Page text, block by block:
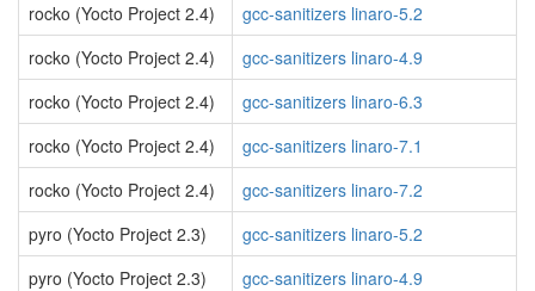
rocko (Yocto Project 2.4)
gcc-sanitizers linaro-5.2
rocko (Yocto Project 2.4)
gcc-sanitizers linaro-4.9
rocko (Yocto Project 2.4)
gcc-sanitizers linaro-6.3
rocko (Yocto Project 2.4)
gcc-sanitizers linaro-7.1
rocko (Yocto Project 2.4)
gcc-sanitizers linaro-7.2
pyro (Yocto Project 2.3)
gcc-sanitizers linaro-5.2
pyro (Yocto Project 2.3)
gcc-sanitizers linaro-4.9